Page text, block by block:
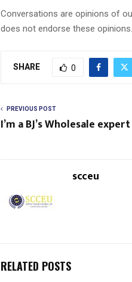
Conversations are opinions of
does not endorse these opinions.
SHARE 0
PREVIOUS POST
I’m a BJ’s Wholesale expert
scceu
RELATED POSTS